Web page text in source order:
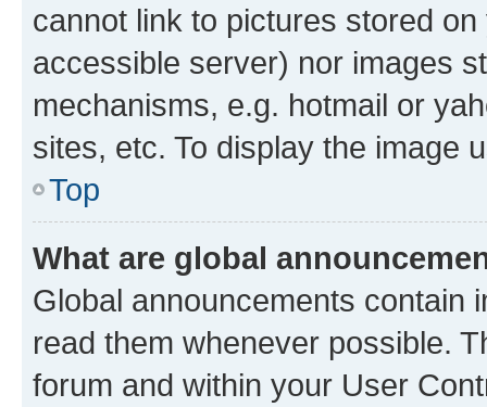
cannot link to pictures stored
accessible server) nor images
mechanisms, e.g. hotmail or
sites, etc. To display the image
Top
What are global
Global announcements contain
read them whenever possible.
forum and within your User